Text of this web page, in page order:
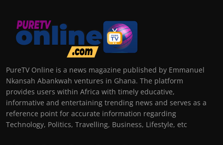
PureTV Online is a news magazine published by Emmanuel
Nkansah Abankwah ventures in Ghana. The platform
provides users within Africa with timely educative,
informative and entertaining trending news and serves as a
reference point for accurate information regarding
Technology, Politics, Travelling, Business, Lifestyle, etc